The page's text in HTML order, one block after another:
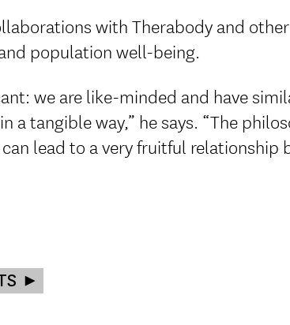
with Therabody and
population well-being.
we are like-minded and have
tangible way,” he says. “The
lead to a very fruitful relationship